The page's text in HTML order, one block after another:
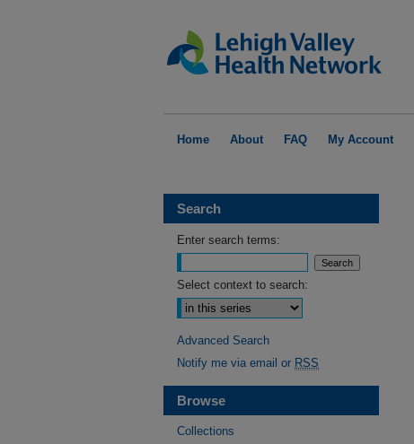
Home About FAQ My Account
Search
Enter search terms:
Select context to search:
Advanced Search
Notify me via email or RSS
Browse
Collections